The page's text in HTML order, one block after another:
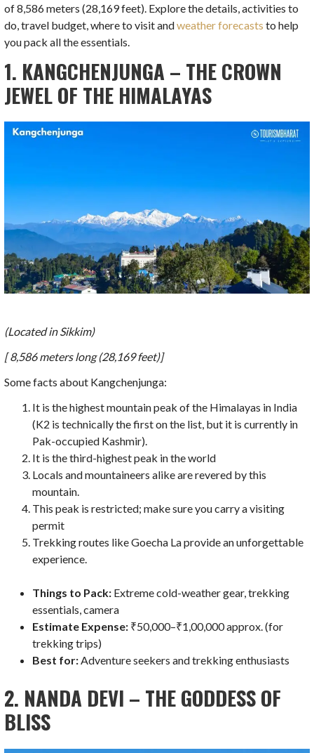
of 8,586 meters (28,169 feet). Explore the details, activities to
do, travel budget, where to visit andweather forecasts to help
you pack all the essentials.
1. KANGCHENJUNGA – THE CROWN
JEWEL OF THE HIMALAYAS
(Located in Sikkim)
[ 8,586 meters long (28,169 feet)]
Some facts about Kangchenjunga:
It is the highest mountain peak of the Himalayas in India
(K2 is technically the first on the list, but it is currently in
Pak-occupied Kashmir).
It is the third-highest peak in the world
Locals and mountaineers alike are revered by this
mountain.
This peak is restricted; make sure you carry a visiting
permit
Trekking routes like Goecha La provide an unforgettable
experience.
Things to Pack: Extreme cold-weather gear, trekking
essentials, camera
Estimate Expense: ₹50,000–₹1,00,000 approx. (for
trekking trips)
Best for:Adventure seekers and trekking enthusiasts
2. NANDA DEVI – THE GODDESS OF
BLISS